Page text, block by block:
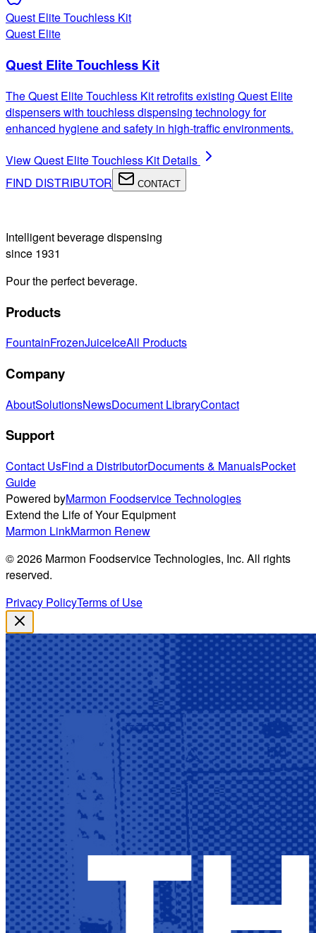
Quest Elite Touchless Kit
Quest Elite
Quest Elite Touchless Kit
The Quest Elite Touchless Kit retrofits existing Quest Elite
dispensers with touchless dispensing technology for
enhanced hygiene and safety in high-traffic environments.
ViewQuest Elite Touchless Kit Details
FIND DISTRIBUTOR
CONTACT
Intelligent beverage dispensing
since 1931
Pour the perfect beverage.
Products
FountainFrozenJuiceIceAll Products
Company
AboutSolutionsNewsDocument LibraryContact
Support
Contact UsFind a DistributorDocuments & ManualsPocket
Guide
Powered byMarmon Foodservice Technologies
Extend the Life of Your Equipment
Marmon LinkMarmon Renew
©2026 Marmon Foodservice Technologies, Inc. All rights
reserved.
Privacy PolicyTerms of Use